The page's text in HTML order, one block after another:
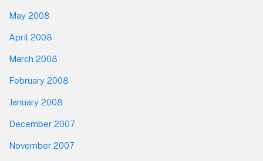
May 2008
April 2008
March 2008
February 2008
January 2008
December 2007
November 2007